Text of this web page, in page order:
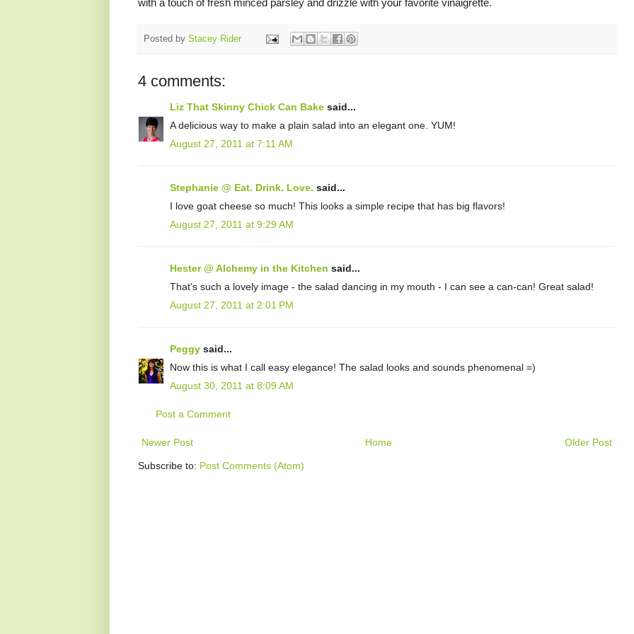
with a touch of fresh minced parsley and drizzle with your favorite vinaigrette.
Posted by Stacey Rider
4 comments:
Liz That Skinny Chick Can Bakesaid...
A delicious way to make a plain salad into an elegant one. YUM!
August 27, 2011 at 7:11 AM
Stephanie @ Eat. Drink. Love. said...
I love goat cheese so much! This looks a simple recipe that has big flavors!
August 27, 2011 at 9:29 AM
Hester @ Alchemy in the Kitchen said...
That's such a lovely image - the salad dancing in my mouth - I can see a can-can! Great salad!
August 27, 2011 at 2:01 PM
Peggysaid...
Now this is what I call easy elegance! The salad looks and sounds phenomenal =)
August 30, 2011 at 8:09 AM
Post a Comment
Newer Post Older Post
Home
Subscribe to: Post Comments (Atom)